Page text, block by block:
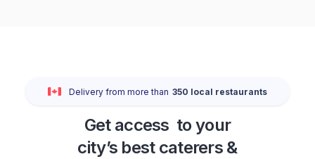
Delivery from more than 350 local restaurants
Get access to your
city’s best caterers &